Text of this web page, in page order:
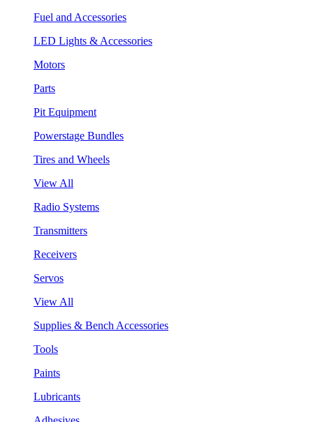
Fuel and Accessories
LED Lights & Accessories
Motors
Parts
Pit Equipment
Powerstage Bundles
Tires and Wheels
View All
Radio Systems
Transmitters
Receivers
Servos
View All
Supplies & Bench Accessories
Tools
Paints
Lubricants